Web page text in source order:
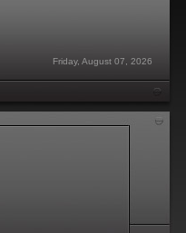
Friday, August 07, 2026